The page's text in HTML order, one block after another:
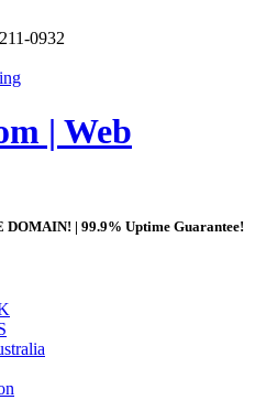
0932
| Web
DOMAIN! | 99.9% Uptime Guarantee!